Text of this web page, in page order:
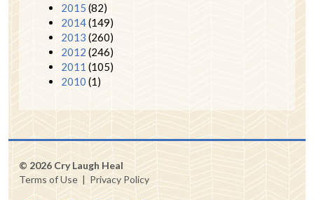
2015 (82)
2014(149)
2013 (260)
2012 (246)
2011 (105)
2010 (1)
© 2026 Cry Laugh Heal
Terms of Use | Privacy Policy